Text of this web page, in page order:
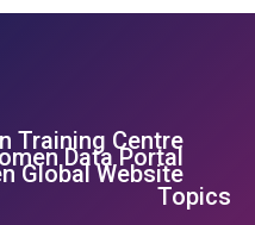
Footer Left Menu
Training Centre
Data Portal
Global Website
Topics